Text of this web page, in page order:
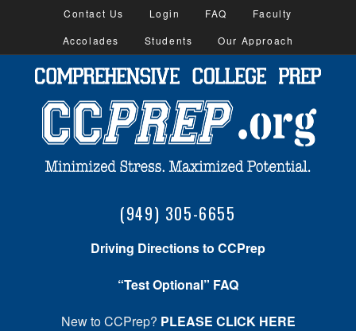
Contact Us Login FAQ
Faculty
Accolades
Students Our Approach
(949) 305-6655
Driving Directions to CCPrep
“Test Optional” FAQ
New to CCPrep? PLEASE CLICK HERE